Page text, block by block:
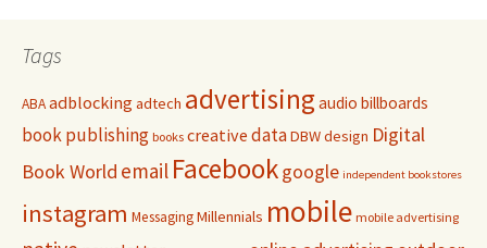
Tags
ABAadblocking adtech advertisingaudio billboards
book publishing books creative dataDBWdesign Digital
Book World email Facebookgoogle independent bookstores
instagram MessagingMillennials mobile mobile advertising